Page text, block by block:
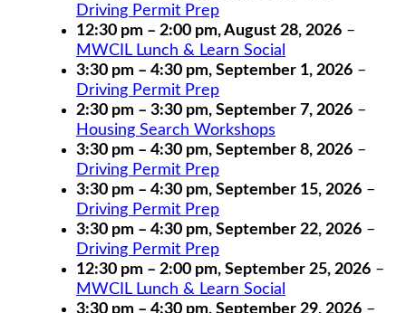
Driving Permit Prep
12:30 pm – 2:00 pm,August 28, 2026 –
MWCIL Lunch & Learn Social
3:30 pm – 4:30 pm, September 1, 2026 –
Driving Permit Prep
2:30 pm – 3:30 pm, September 7, 2026 –
Housing Search Workshops
3:30 pm – 4:30 pm, September 8, 2026 –
Driving Permit Prep
3:30 pm – 4:30 pm, September 15, 2026 –
Driving Permit Prep
3:30 pm – 4:30 pm, September 22, 2026 –
Driving Permit Prep
12:30 pm – 2:00 pm, September 25, 2026 –
MWCIL Lunch & Learn Social
3:30 pm – 4:30 pm, September 29, 2026 –